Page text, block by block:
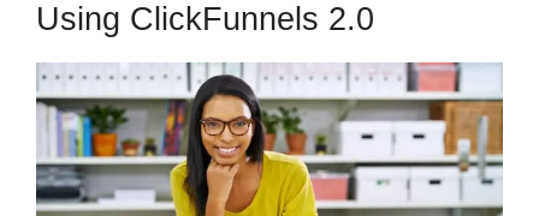
Using ClickFunnels 2.0